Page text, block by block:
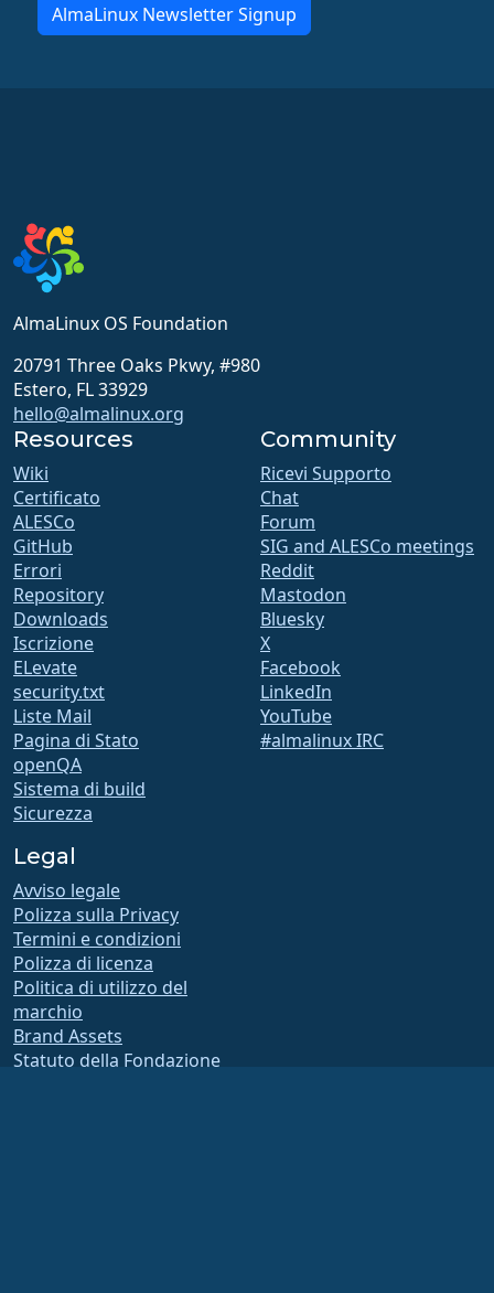
AlmaLinux Newsletter Signup
AlmaLinux OS Foundation
20791 Three Oaks Pkwy, #980
Estero, FL 33929
hello@almalinux.org
Resources
Wiki
Certificato
ALESCo
GitHub
Errori
Repository
Downloads
Iscrizione
ELevate
security.txt
Liste Mail
Pagina di Stato
openQA
Sistema di build
Sicurezza
Community
Ricevi Supporto
Chat
Forum
SIG and ALESCo meetings
Reddit
Mastodon
Bluesky
X
Facebook
LinkedIn
YouTube
#almalinux IRC
Legal
Avviso legale
Polizza sulla Privacy
Termini e condizioni
Polizza di licenza
Politica di utilizzo del
marchio
Brand Assets
Statuto della Fondazione